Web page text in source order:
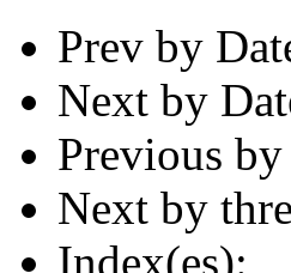
Prev by
Next by
Previous
Next by
Index(es):